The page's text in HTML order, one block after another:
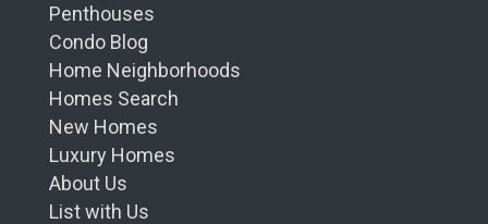
Penthouses
Condo Blog
Home Neighborhoods
Homes Search
New Homes
Luxury Homes
About Us
List with Us